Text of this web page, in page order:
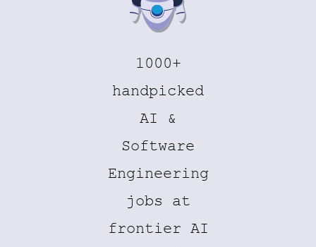
1000+
handpicked
AI &
Software
Engineering
jobs at
frontier AI